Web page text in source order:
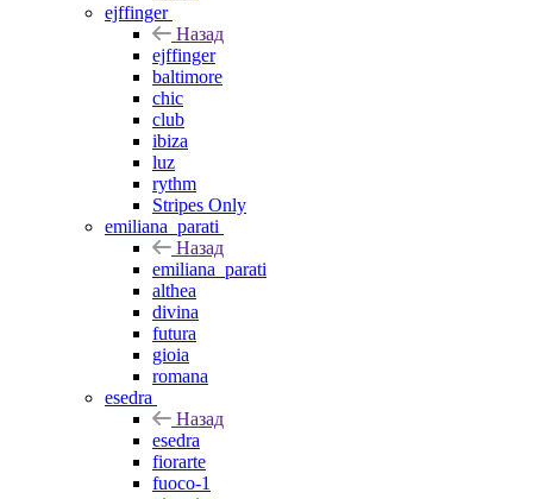
ejffinger
Назад
ejffinger
baltimore
chic
club
ibiza
luz
rythm
Stripes Only
emiliana_parati
Назад
emiliana_parati
althea
divina
futura
gioia
romana
esedra
Назад
esedra
fiorarte
fuoco-1